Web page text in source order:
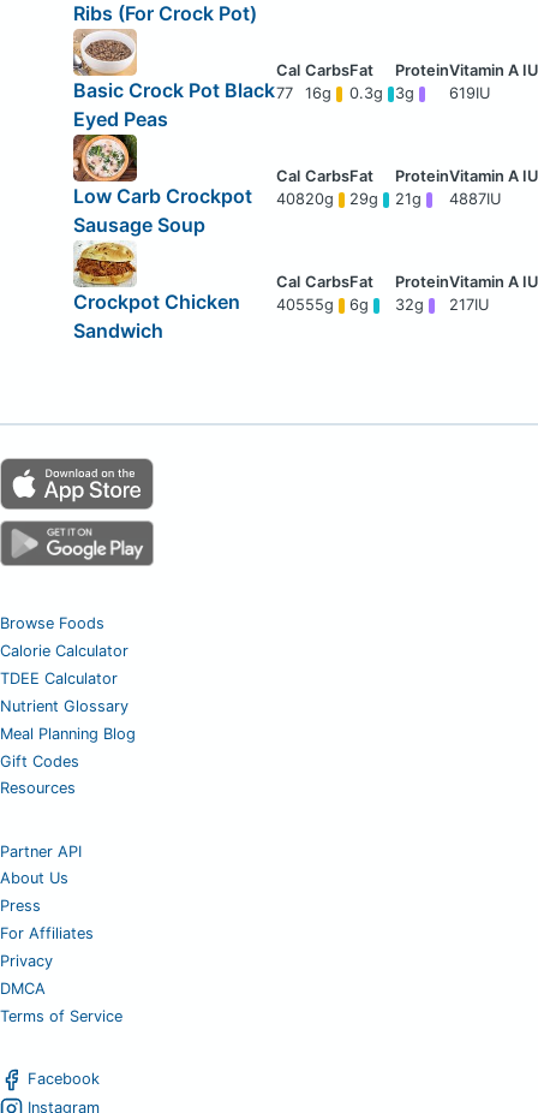
Ribs (For Crock Pot)
Basic Crock Pot Black
Eyed Peas
77 16g 0.3g 3g 619IU
Low Carb Crockpot
Sausage Soup
40820g 29g 21g 4887IU
Crockpot Chicken
Sandwich
40555g 6g 32g 217IU
Browse Foods
Calorie Calculator
TDEE Calculator
Nutrient Glossary
Meal Planning Blog
Gift Codes
Resources
Partner API
About Us
Press
For Affiliates
Privacy
DMCA
Terms of Service
Facebook
Instagram